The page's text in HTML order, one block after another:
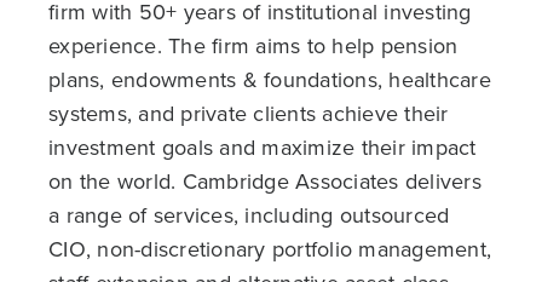
firm with 50+ years of institutional investing
experience. The firm aims to help pension
plans, endowments & foundations, healthcare
systems, and private clients achieve their
investment goals and maximize their impact
on the world. Cambridge Associates delivers
a range of services, including outsourced
CIO, non-discretionary portfolio management,